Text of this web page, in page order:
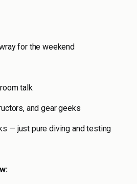
for the weekend
talk
and gear geeks
— just pure diving and testing